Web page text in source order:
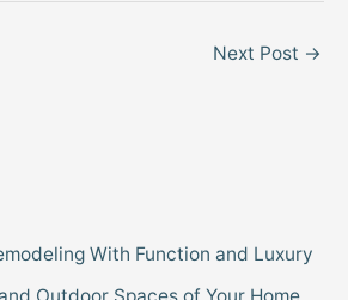
Next Post →
With Function and Luxury